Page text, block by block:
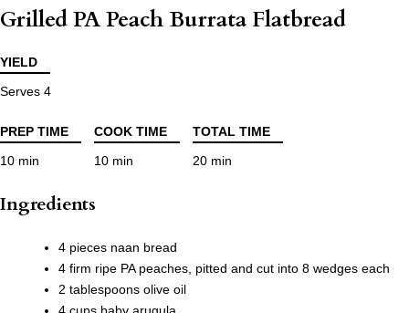
Grilled PA Peach Burrata Flatbread
YIELD
Serves 4
PREP TIME COOK TIME
TOTAL TIME
10 min
10 min 20 min
Ingredients
4 pieces naan bread
4 firm ripe PA peaches, pitted and cut into 8 wedges each
2 tablespoons olive oil
4 cups baby arugula